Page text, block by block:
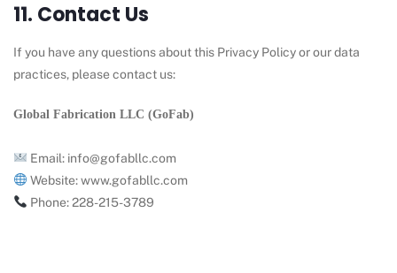
11. Contact Us
If you have any questions about this Privacy Policy or our data
practices, please contact us:
Global Fabrication LLC (GoFab)
Email: info@gofabllc.com
Website:www.gofabllc.com
Phone:228-215-3789